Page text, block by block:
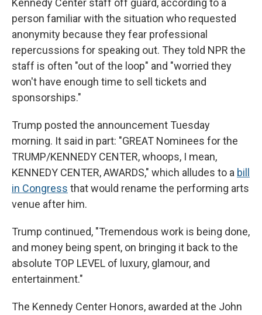
Kennedy Center staff off guard, according to a
person familiar with the situation who requested
anonymity because they fear professional
repercussions for speaking out. They told NPR the
staff is often "out of the loop" and "worried they
won't have enough time to sell tickets and
sponsorships."
Trump posted the announcement Tuesday
morning. It said in part: "GREAT Nominees for the
TRUMP/KENNEDY CENTER, whoops, I mean,
KENNEDY CENTER, AWARDS," which alludes to a bill
in Congress that would rename the performing arts
venue after him.
Trump continued, "Tremendous work is being done,
and money being spent, on bringing it back to the
absolute TOP LEVEL of luxury, glamour, and
entertainment."
The Kennedy Center Honors, awarded at the John